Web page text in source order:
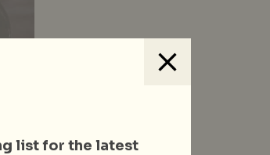
list for the latest